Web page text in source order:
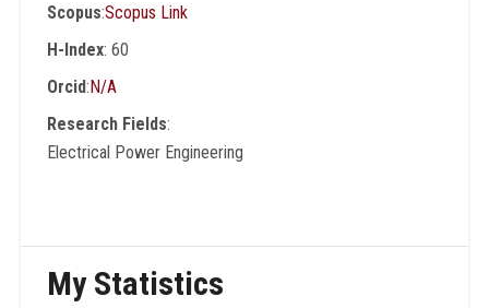
Scopus:Scopus Link
H-Index: 60
Orcid:N/A
Research Fields:
Electrical Power Engineering
My Statistics